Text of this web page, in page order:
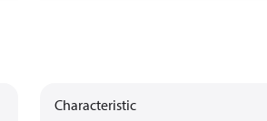
Characteristic